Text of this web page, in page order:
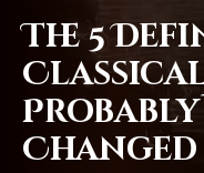
The 5
Probably